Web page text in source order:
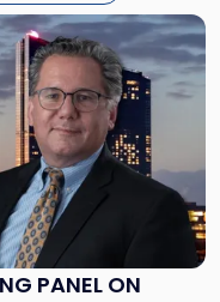
PANEL ON